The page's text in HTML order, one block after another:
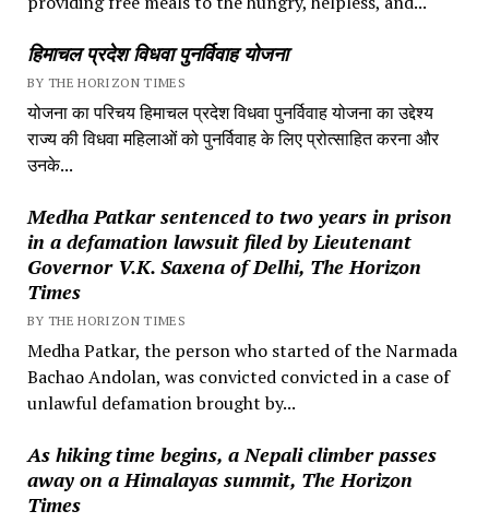
हिमाचल प्रदेश विधवा पुनर्विवाह योजना
BY THE HORIZON TIMES
योजना का परिचय हिमाचल प्रदेश विधवा पुनर्विवाह योजना का उद्देश्य
राज्य की विधवा महिलाओं को पुनर्विवाह के लिए प्रोत्साहित करना और
उनके...
Medha Patkar sentenced to two years in prison
in a defamation lawsuit filed by Lieutenant
Governor V.K. Saxena of Delhi, The Horizon
Times
BY THE HORIZON TIMES
Medha Patkar, the person who started of the Narmada
Bachao Andolan, was convicted convicted in a case of
unlawful defamation brought by...
As hiking time begins, a Nepali climber passes
away on a Himalayas summit, The Horizon
Times